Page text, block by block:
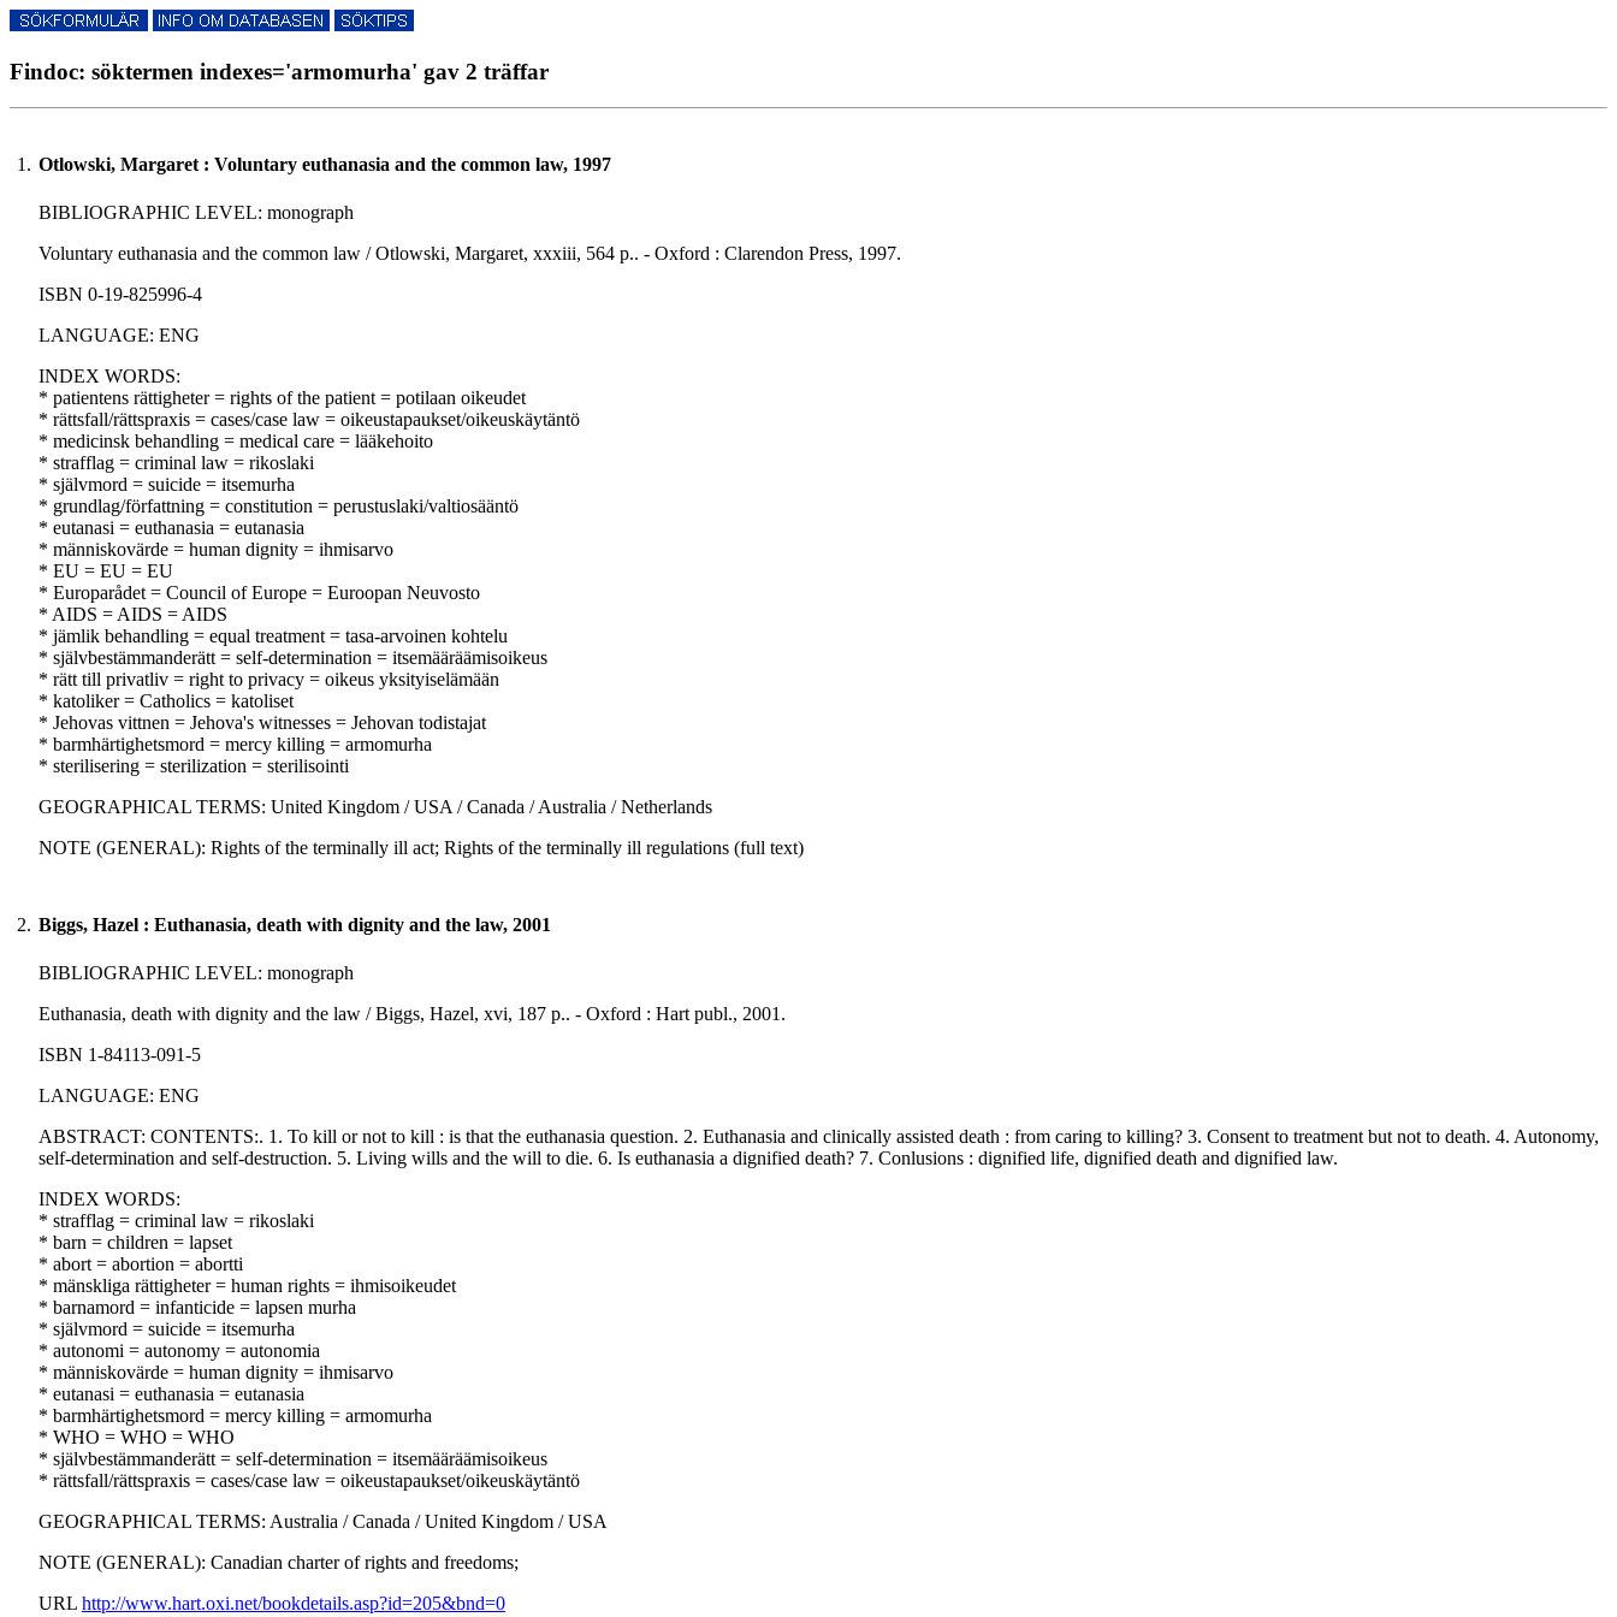
Findoc: söktermen indexes='armomurha' gav 2 träffar
1. Otlowski, Margaret : Voluntary euthanasia and the common law, 1997
BIBLIOGRAPHIC LEVEL: monograph
Voluntary euthanasia and the common law / Otlowski, Margaret, xxxiii, 564 p.. - Oxford : Clarendon Press, 1997.
ISBN 0-19-825996-4
LANGUAGE: ENG
INDEX WORDS:
* patientens rättigheter = rights of the patient = potilaan oikeudet
* rättsfall/rättspraxis = cases/case law = oikeustapaukset/oikeuskäytäntö
* medicinsk behandling = medical care = lääkehoito
* strafflag = criminal law = rikoslaki
* självmord = suicide = itsemurha
* grundlag/författning = constitution = perustuslaki/valtiosääntö
* eutanasi = euthanasia = eutanasia
* människovärde = human dignity = ihmisarvo
* EU = EU = EU
* Europarådet = Council of Europe = Euroopan Neuvosto
* AIDS = AIDS = AIDS
* jämlik behandling = equal treatment = tasa-arvoinen kohtelu
* självbestämmanderätt = self-determination = itsemääräämisoikeus
* rätt till privatliv = right to privacy = oikeus yksityiselämään
* katoliker = Catholics = katoliset
* Jehovas vittnen = Jehova's witnesses = Jehovan todistajat
* barmhärtighetsmord = mercy killing = armomurha
* sterilisering = sterilization = sterilisointi
GEOGRAPHICAL TERMS: United Kingdom / USA / Canada / Australia / Netherlands
NOTE (GENERAL): Rights of the terminally ill act; Rights of the terminally ill regulations (full text)
2. Biggs, Hazel : Euthanasia, death with dignity and the law, 2001
BIBLIOGRAPHIC LEVEL: monograph
Euthanasia, death with dignity and the law / Biggs, Hazel, xvi, 187 p.. - Oxford : Hart publ., 2001.
ISBN 1-84113-091-5
LANGUAGE: ENG
ABSTRACT: CONTENTS:. 1. To kill or not to kill : is that the euthanasia question. 2. Euthanasia and clinically assisted death : from caring to killing? 3. Consent to treatment but not to death. 4. Autonomy,
self-determination and self-destruction. 5. Living wills and the will to die. 6. Is euthanasia a dignified death? 7. Conlusions : dignified life, dignified death and dignified law.
INDEX WORDS:
* strafflag = criminal law = rikoslaki
* barn = children = lapset
* abort = abortion = abortti
* mänskliga rättigheter = human rights = ihmisoikeudet
* barnamord = infanticide = lapsen murha
* självmord = suicide = itsemurha
* autonomi = autonomy = autonomia
* människovärde = human dignity = ihmisarvo
* eutanasi = euthanasia = eutanasia
* barmhärtighetsmord = mercy killing = armomurha
* WHO = WHO = WHO
* självbestämmanderätt = self-determination = itsemääräämisoikeus
* rättsfall/rättspraxis = cases/case law = oikeustapaukset/oikeuskäytäntö
GEOGRAPHICAL TERMS: Australia / Canada / United Kingdom / USA
NOTE (GENERAL): Canadian charter of rights and freedoms;
URL http://www.hart.oxi.net/bookdetails.asp?id=205&bnd=0